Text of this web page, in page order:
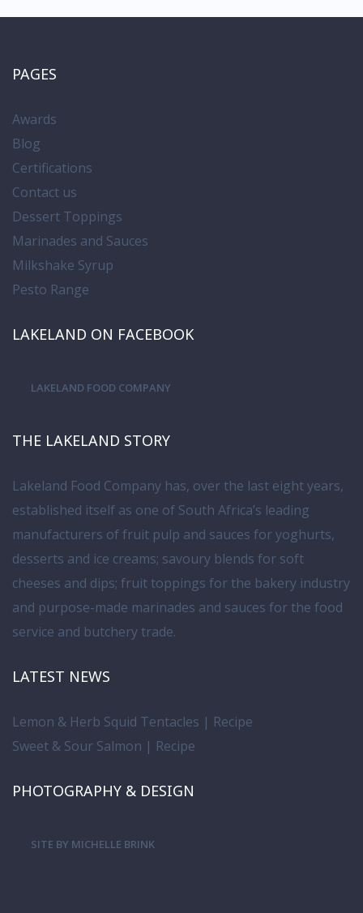
PAGES
Awards
Blog
Certifications
Contact us
Dessert Toppings
Marinades and Sauces
Milkshake Syrup
Pesto Range
LAKELAND ON FACEBOOK
LAKELAND FOOD COMPANY
THE LAKELAND STORY
Lakeland Food Company has, over the last eight years,
established itself as one of South Africa’s leading
manufacturers of fruit pulp and sauces for yoghurts,
desserts and ice creams; savoury blends for soft
cheeses and dips; fruit toppings for the bakery industry
and purpose-made marinades and sauces for the food
service and butchery trade.
LATEST NEWS
Lemon & Herb Squid Tentacles | Recipe
Sweet & Sour Salmon | Recipe
PHOTOGRAPHY & DESIGN
SITE BY MICHELLE BRINK